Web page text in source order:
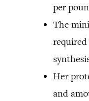
per
The
Her
and